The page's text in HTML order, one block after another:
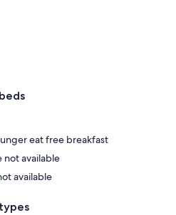
eat free breakfast
not available
available